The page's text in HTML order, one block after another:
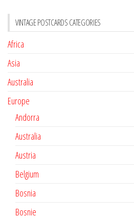
VINTAGE POSTCARDS CATEGORIES
Africa
Asia
Australia
Europe
Andorra
Australia
Austria
Belgium
Bosnia
Bosnie